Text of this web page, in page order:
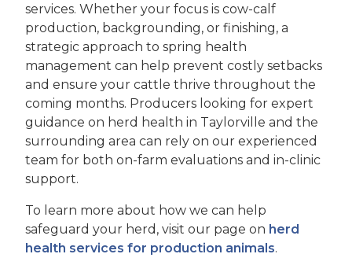
services. Whether your focus is cow-calf
production, backgrounding, or finishing, a
strategic approach to spring health
management can help prevent costly setbacks
and ensure your cattle thrive throughout the
coming months. Producers looking for expert
guidance on herd health in Taylorville and the
surrounding area can rely on our experienced
team for both on-farm evaluations and in-clinic
support.
To learn more about how we can help
safeguard your herd, visit our page on herd
health services for production animals.